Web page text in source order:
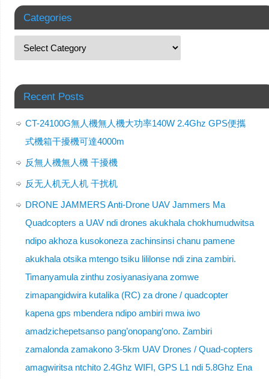
Categories
Recent Posts
CT-24100G無人機無人機大功率140W 2.4Ghz GPS便攜
式機箱干擾機可達4000m
反無人機無人機 干擾機
反无人机无人机 干扰机
DRONE JAMMERS Anti-Drone UAV Jammers Ma
Quadcopters a UAV ndi drones akukhala chokhumudwitsa
ndipo akhoza kusokoneza zachinsinsi chanu pamene
akukhala otsika mtengo tsiku lililonse ndi zina zambiri.
Timanyamula zinthu zosiyanasiyana zomwe
zimapangidwira kutalika (RC) za drone / quadcopter
kapena gps mbendera ndipo ambiri mwa iwo
amadzichepetsanso pang’onopang’ono. Zambiri
zamalonda zamakono 3-5km UAV Drones / Quad-copters
amagwiritsa ntchito 2.4Ghz WIFI, GPS L1 ndi 5.8Ghz Ena